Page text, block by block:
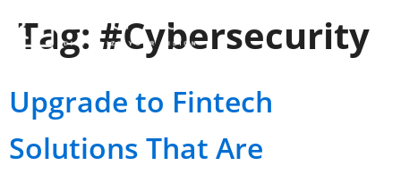
Tag: #Cybersecurity
Upgrade to Fintech
Solutions That Are